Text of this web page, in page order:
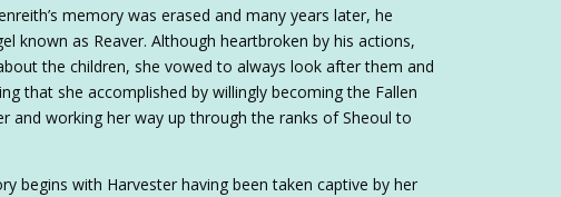
memory was erased and many years later, he
known as Reaver. Although heartbroken by his actions,
the children, she vowed to always look after them and
that she accomplished by willingly becoming the Fallen
and working her way up through the ranks of Sheoul to
begins with Harvester having been taken captive by her